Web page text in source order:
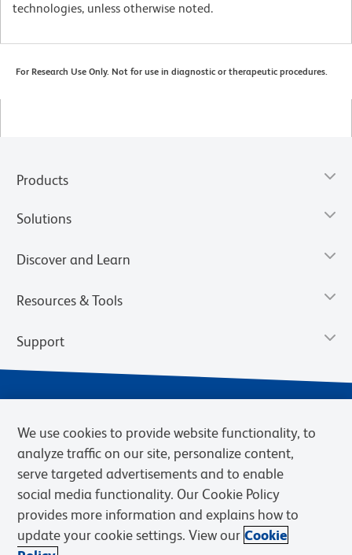
technologies, unless otherwise noted.
For Research Use Only. Not for use in diagnostic or therapeutic procedures.
Products
Solutions
Discover and Learn
Resources & Tools
Support
Privacy Notice Terms of Sale
Cookies Settings
Web Accessibility
BD.com Careers
We use cookies to provide website functionality, to
analyze traffic on our site, personalize content,
serve targeted advertisements and to enable
social media functionality. Our Cookie Policy
provides more information and explains how to
update your cookie settings. View our Cookie